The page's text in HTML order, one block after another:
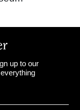
up to our